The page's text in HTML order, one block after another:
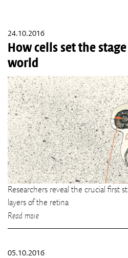
24.10.2016
How cells set the
world
Researchers reveal the crucial first
layers of the retina
Read more
05.10.2016